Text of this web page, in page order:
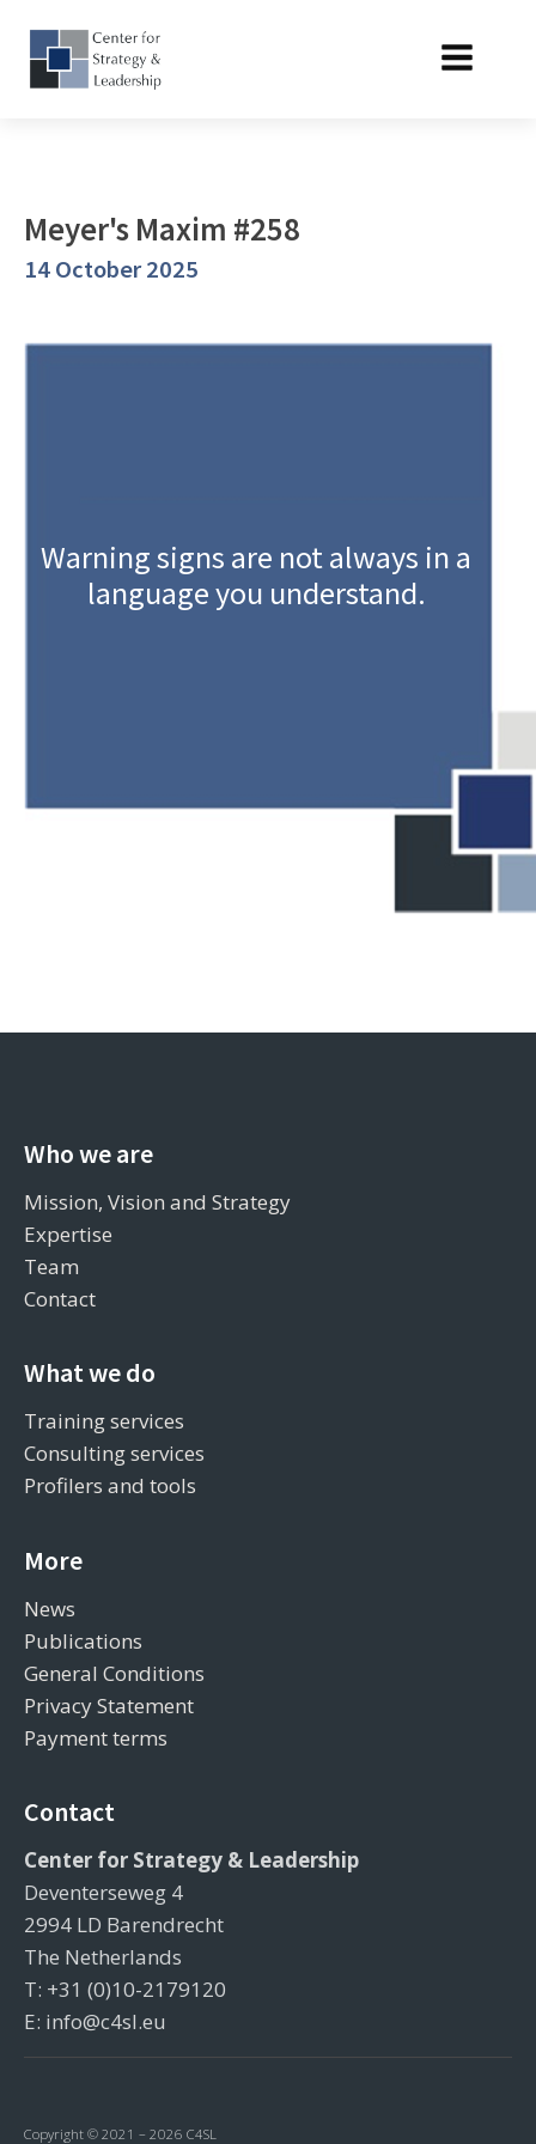
Meyer's Maxim #258
14 October 2025
Warning signs are not always in a
language you understand.
Who we are
Mission, Vision and Strategy
Expertise
Team
Contact
What we do
Training services
Consulting services
Profilers and tools
More
News
Publications
General Conditions
Privacy Statement
Payment terms
Contact
Center for Strategy & Leadership
Deventerseweg 4
2994 LD Barendrecht
The Netherlands
T: +31 (0)10-2179120
E: info@c4sl.eu
Copyright © 2021 – 2026 C4SL